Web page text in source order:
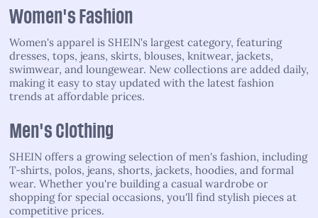
Women's Fashion
Women's apparel is SHEIN's largest category, featuring
dresses, tops, jeans, skirts, blouses, knitwear, jackets,
swimwear, and loungewear. New collections are added daily,
making it easy to stay updated with the latest fashion
trends at affordable prices.
Men's Clothing
SHEIN offers a growing selection of men's fashion, including
T-shirts, polos, jeans, shorts, jackets, hoodies, and formal
wear. Whether you're building a casual wardrobe or
shopping for special occasions, you'll find stylish pieces at
competitive prices.